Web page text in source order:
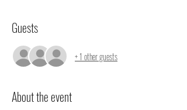
Guests
+ 1 other guests
About the event